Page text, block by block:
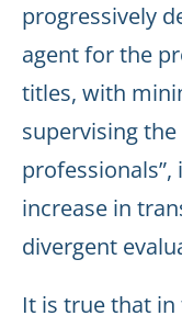
progressively
agent for the
titles, with
supervising
increase in
divergent
It is true that